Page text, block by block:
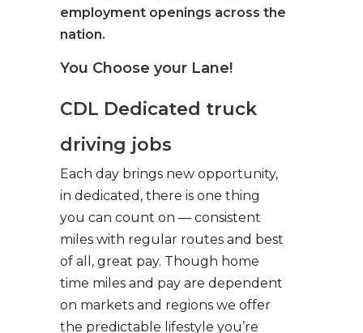
employment openings across the
nation.
You Choose your Lane!
CDL Dedicated truck
driving jobs
Each day brings new opportunity,
in dedicated, there is one thing
you can count on — consistent
miles with regular routes and best
of all, great pay. Though home
time miles and pay are dependent
on markets and regions we offer
the predictable lifestyle you’re